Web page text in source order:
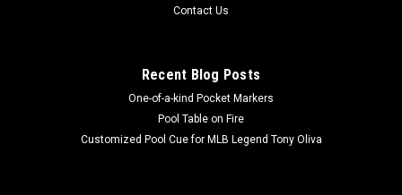
Contact Us
Recent Blog Posts
One-of-a-kind Pocket Markers
Pool Table on Fire
Customized Pool Cue for MLB Legend Tony Oliva